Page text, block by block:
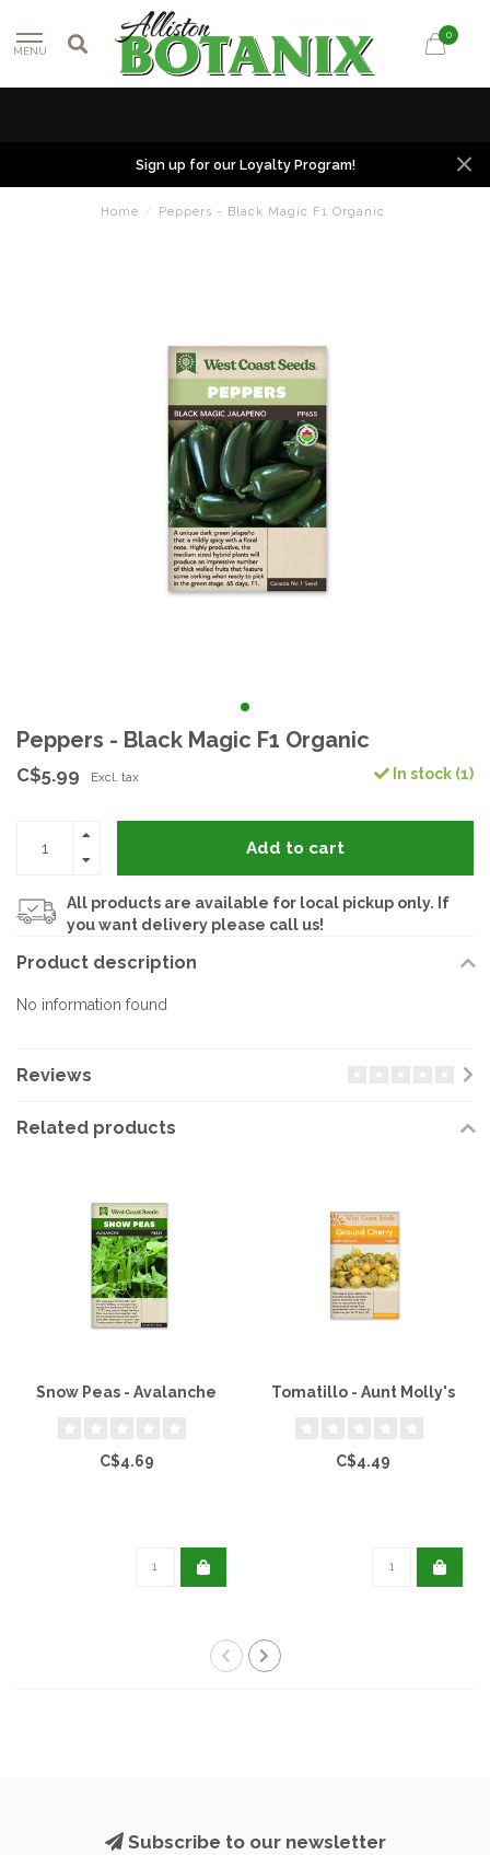
MENU
0
Sign up for our Loyalty Program!
Home / Peppers - Black Magic F1 Organic
Peppers - Black Magic F1 Organic
C$5.99 Excl. tax In stock (1)
Add to cart
All products are available for local pickup only. If
you want delivery please call us!
Product description
No information found
Reviews
Related products
Snow Peas - Avalanche
C$4.69
Tomatillo - Aunt Molly's
C$4.49
Subscribe to our newsletter